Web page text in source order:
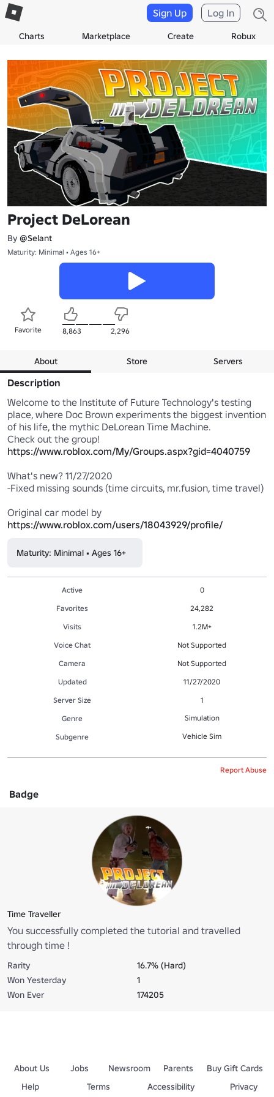
Charts Marketplace Create Robux
Sign Up Log In
Project DeLorean
By @Selant
Maturity: Minimal • Ages 16+
Favorite 8,863 2,296
About Store Servers
Description
Welcome to the Institute of Future Technology's testing
place, where Doc Brown experiments the biggest invention
of his life, the mythic DeLorean Time Machine.
https://www.roblox.com/My/Groups.aspx?gid=4040759
What's new? 11/27/2020
-Fixed missing sounds (time circuits, mr.fusion, time travel)
https://www.roblox.com/users/18043929/profile/
Maturity: Minimal • Ages 16+
Active
0
Favorites
24,282
Visits
1.2M+
Voice Chat
Not Supported
Camera
Not Supported
Updated
11/27/2020
Server Size
1
Genre
Simulation
Subgenre Vehicle Sim
Report Abuse
Badge
Time Traveller
You successfully completed the tutorial and travelled
through time !
Rarity
16.7% (Hard)
Won Yesterday
1
Won Ever
174205
About Us Jobs Newsroom Parents
Buy Gift Cards
Help
Terms Accessibility Privacy